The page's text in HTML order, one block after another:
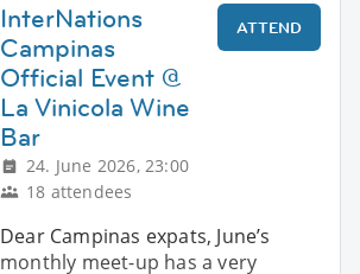
InterNations
Campinas
Official Event @
La Vinicola Wine
Bar
24. June 2026, 23:00
18 attendees
ATTEND
Dear Campinas expats, June’s
monthly meet-up has a very